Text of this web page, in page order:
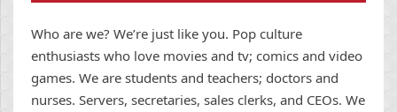
Who are we? We’re just like you. Pop culture
enthusiasts who love movies and tv; comics and video
games. We are students and teachers; doctors and
nurses. Servers, secretaries, sales clerks, and CEOs. We